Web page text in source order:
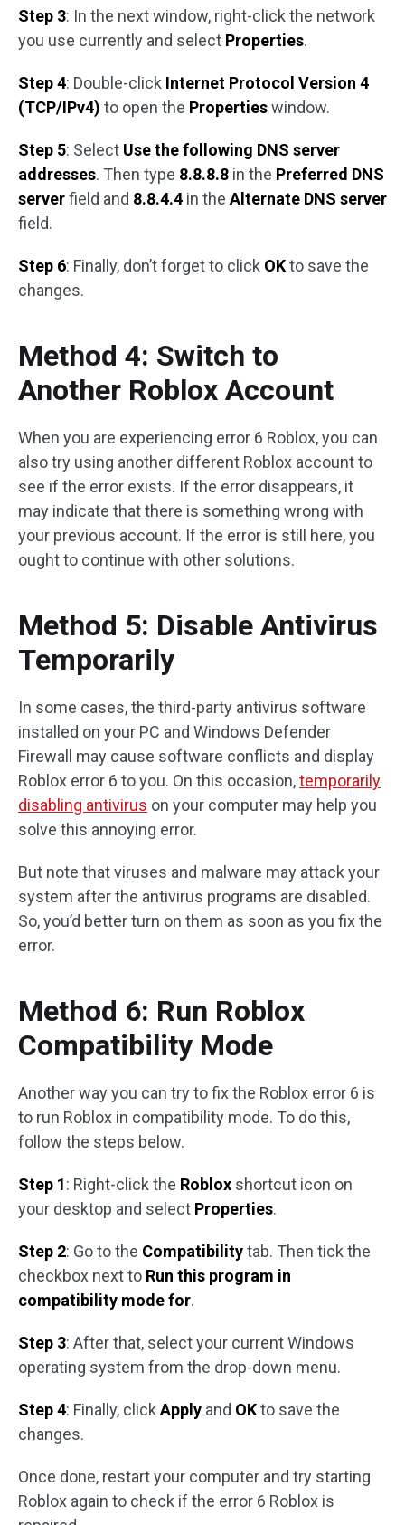
Step 3: In the next window, right-click the network
you use currently and select Properties.
Step 4: Double-click Internet Protocol Version 4
(TCP/IPv4) to open the Propertieswindow.
Step 5: Select Use the following DNS server
addresses. Then type 8.8.8.8 in the Preferred DNS
serverfield and 8.8.4.4 in the Alternate DNS server
field.
Step 6: Finally, don’t forget to click OKto save the
changes.
Method 4: Switch to
Another Roblox Account
When you are experiencing error 6 Roblox, you can
also try using another different Roblox account to
see if the error exists. If the error disappears, it
may indicate that there is something wrong with
your previous account. If the error is still here, you
ought to continue with other solutions.
Method 5: Disable Antivirus
Temporarily
In some cases, the third-party antivirus software
installed on your PC and Windows Defender
Firewall may cause software conflicts and display
Roblox error 6 to you. On this occasion,temporarily
disabling antivirus on your computer may help you
solve this annoying error.
But note that viruses and malware may attack your
system after the antivirus programs are disabled.
So, you’d better turn on them as soon as you fix the
error.
Method 6: Run Roblox
Compatibility Mode
Another way you can try to fix the Roblox error 6 is
to run Roblox in compatibility mode. To do this,
follow the steps below.
Step 1: Right-click the Roblox shortcut icon on
your desktop and select Properties.
Step 2: Go to the Compatibilitytab. Then tick the
checkbox next to Run this program in
compatibility mode for.
Step 3: After that, select your current Windows
operating system from the drop-down menu.
Step 4: Finally, click Apply and OKto save the
changes.
Once done, restart your computer and try starting
Roblox again to check if the error 6 Roblox is